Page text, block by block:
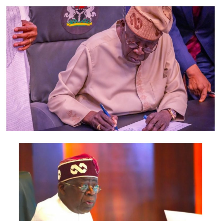
According to the statement, members of the delegation
also include the Minister of Foreign Affairs, Bianca
Odumegwu-Ojukwu; Minister of Industry, Trade and
Investment, Jumoke Oduwole; and Minister of Interior,
Olubunmi Tunji-Ojo.
Representatives of the Central Bank of Nigeria, Nigeria
Customs Service, Nigeria Immigration Service, Nigeria
Revenue Service, Nigeria Investment Promotion
Commission, Nigeria Export Promotion Council and the
National Information Technology Development Agency
The statement said Canadian officials expected at the
conference include President of the Treasury Board of
Canada, Shafqat Ali; Ontario Minister of Citizenship and
Multiculturalism, Graham McGregor; Ontario lawmaker
Deepak Anand; Brampton Mayor Patrick Brown;